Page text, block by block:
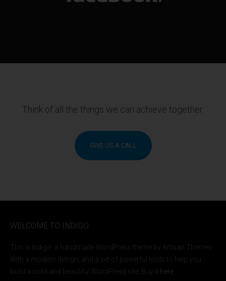
Think of all the things we can achieve together.
GIVE US A CALL
WELCOME TO INDIGO
This is Indigo, a handmade WordPress theme by Artisan Themes.
With a modern design, and a set of powerful tools to help you
build a solid and beautiful WordPress site. Buy it here